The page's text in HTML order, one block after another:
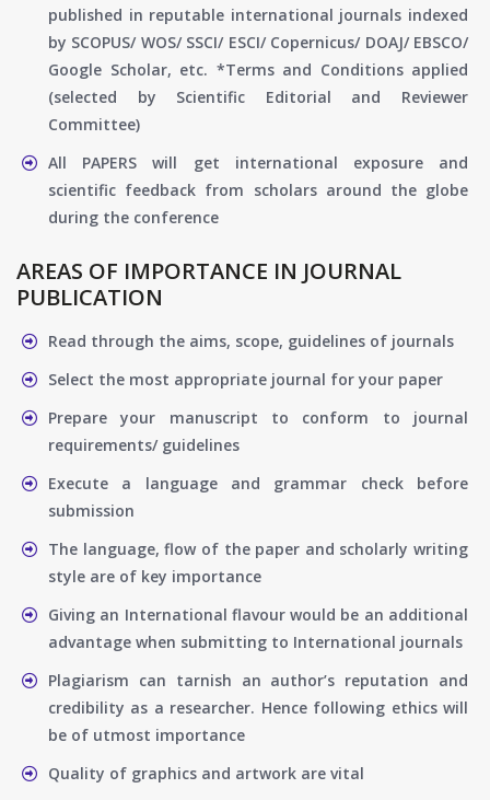
published in reputable international journals indexed
by SCOPUS/ WOS/ SSCI/ ESCI/ Copernicus/ DOAJ/ EBSCO/
Google Scholar, etc. *Terms and Conditions applied
(selected by Scientific Editorial and Reviewer
Committee)
All PAPERS will get international exposure and
scientific feedback from scholars around the globe
during the conference
AREAS OF IMPORTANCE IN JOURNAL
PUBLICATION
Read through the aims, scope, guidelines of journals
Select the most appropriate journal for your paper
Prepare your manuscript to conform to journal
requirements/ guidelines
Execute a language and grammar check before
submission
The language, flow of the paper and scholarly writing
style are of key importance
Giving an International flavour would be an additional
advantage when submitting to International journals
Plagiarism can tarnish an author’s reputation and
credibility as a researcher. Hence following ethics will
be of utmost importance
Quality of graphics and artwork are vital